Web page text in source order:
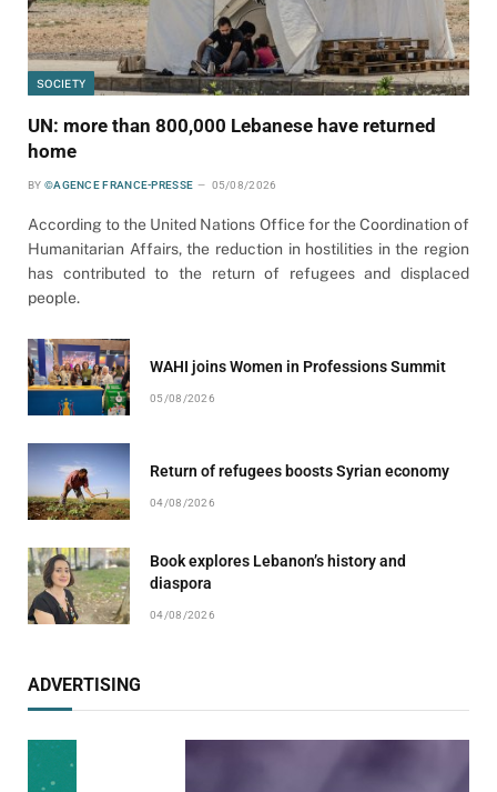
SOCIETY
UN: more than 800,000 Lebanese have returned
home
BY ©AGENCE FRANCE-PRESSE 05/08/2026
According to the United Nations Office for the Coordination of
Humanitarian Affairs, the reduction in hostilities in the region
has contributed to the return of refugees and displaced
people.
WAHI joins Women in Professions Summit
05/08/2026
Return of refugees boosts Syrian economy
04/08/2026
Book explores Lebanon’s history and
diaspora
04/08/2026
ADVERTISING